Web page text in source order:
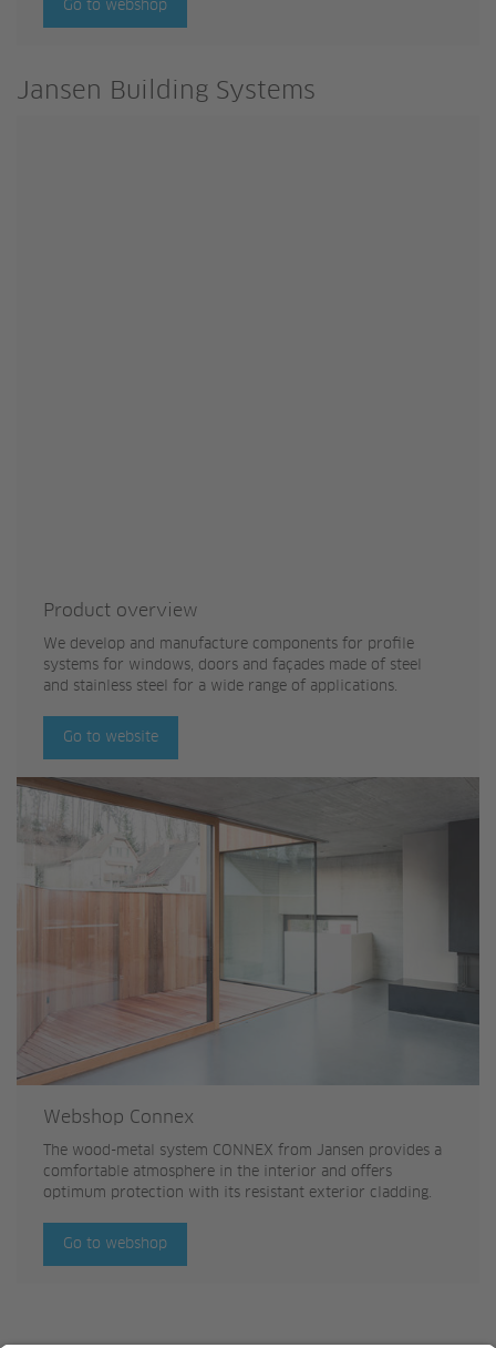
Go to webshop
Jansen Building Systems
Product overview
We develop and manufacture components for profile
systems for windows, doors and façades made of steel
and stainless steel for a wide range of applications.
Go to website
Webshop Connex
The wood-metal system CONNEX from Jansen provides a
comfortable atmosphere in the interior and offers
optimum protection with its resistant exterior cladding.
Go to webshop